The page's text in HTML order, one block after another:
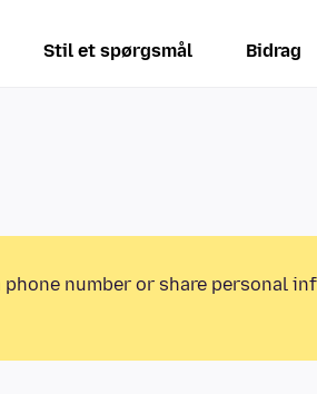
Stil et spørgsmål Bidrag
number or share personal